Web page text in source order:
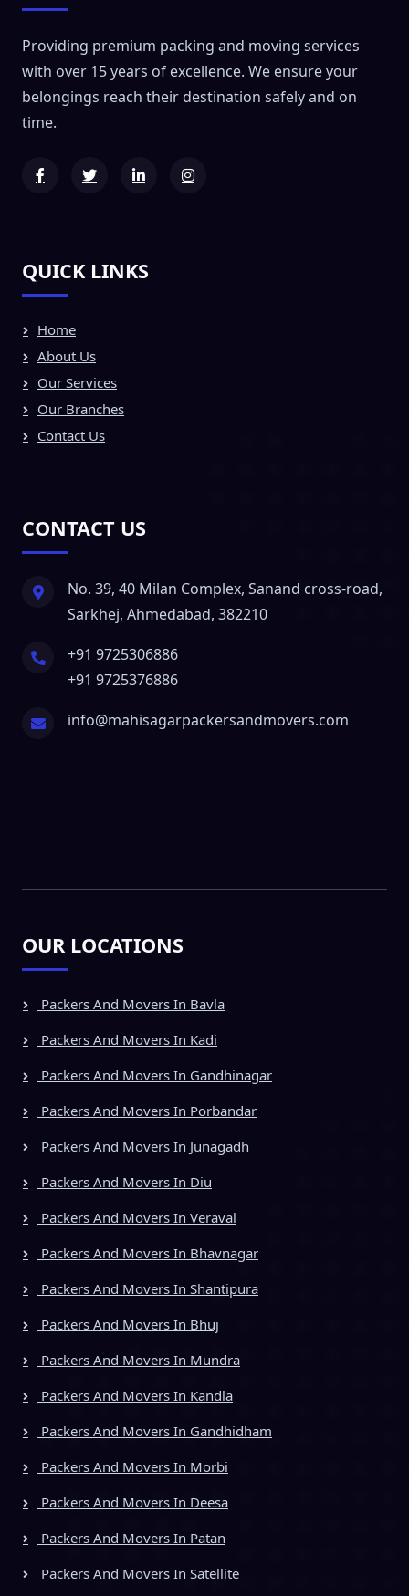
Providing premium packing and moving services
with over 15 years of excellence. We ensure your
belongings reach their destination safely and on
time.
QUICK LINKS
Home
About Us
Our Services
Our Branches
Contact Us
CONTACT US
No. 39, 40 Milan Complex, Sanand cross-road,
Sarkhej, Ahmedabad, 382210
+91 9725306886
+91 9725376886
info@mahisagarpackersandmovers.com
OUR LOCATIONS
Packers And Movers In Bavla
Packers And Movers In Kadi
Packers And Movers In Gandhinagar
Packers And Movers In Porbandar
Packers And Movers In Junagadh
Packers And Movers In Diu
Packers And Movers In Veraval
Packers And Movers In Bhavnagar
Packers And Movers In Shantipura
Packers And Movers In Bhuj
Packers And Movers In Mundra
Packers And Movers In Kandla
Packers And Movers In Gandhidham
Packers And Movers In Morbi
Packers And Movers In Deesa
Packers And Movers In Patan
Packers And Movers In Satellite